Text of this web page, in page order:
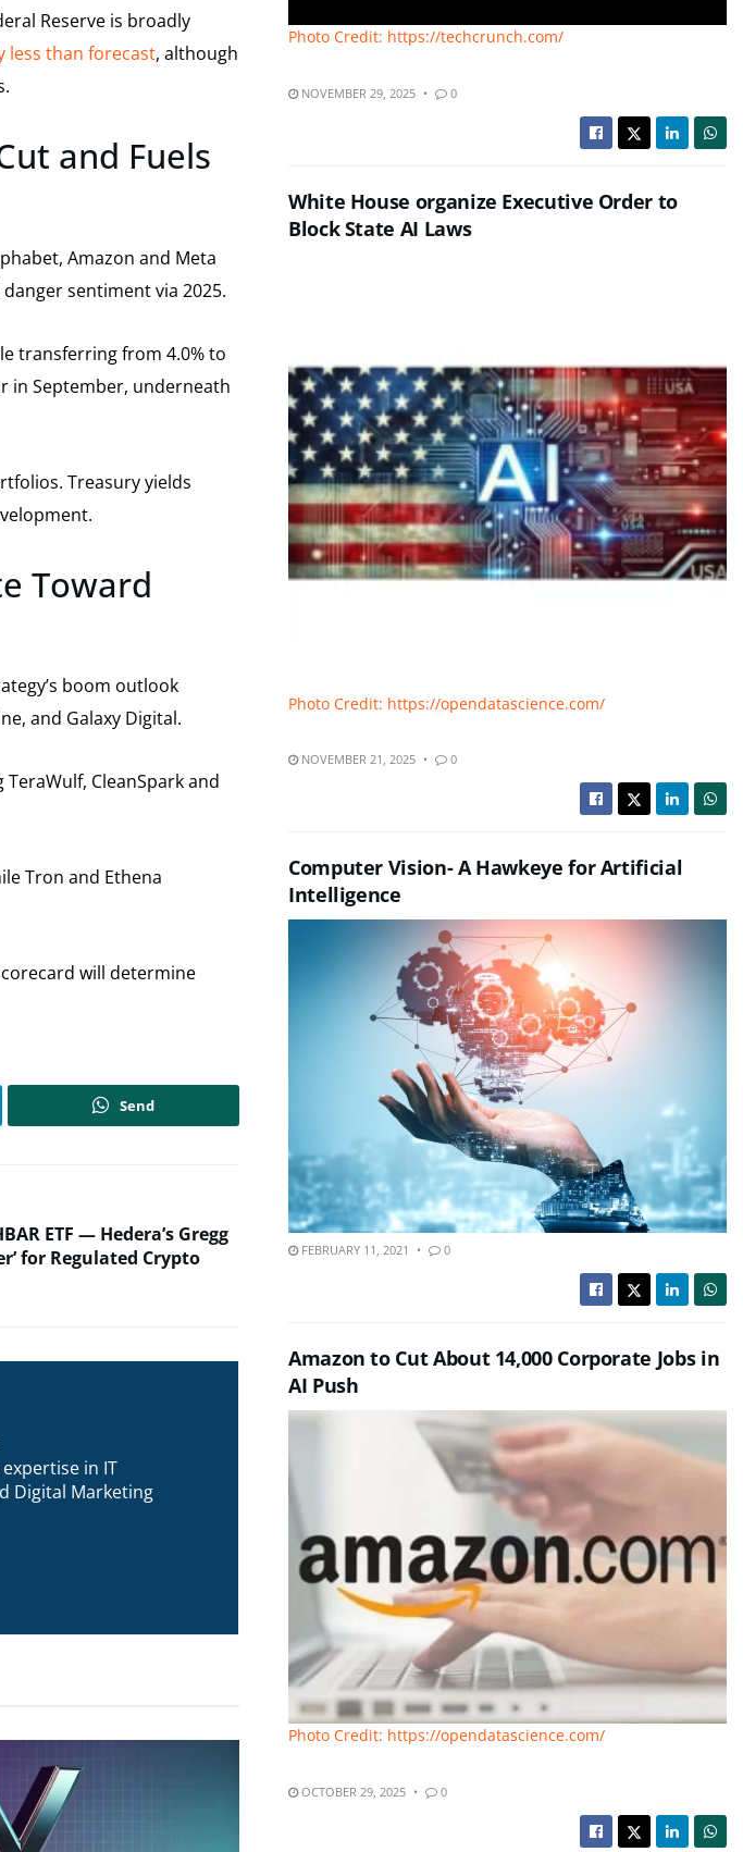
Reserve is broadly
less than forecast, although
and Fuels
Amazon and Meta
sentiment via 2025.
transferring from 4.0% to
in September, underneath
Treasury yields
Toward
boom outlook
and Galaxy Digital.
CleanSpark and
Tron and Ethena
will determine
Send
ETF — Hedera’s Gregg
for Regulated Crypto
in IT
Digital Marketing
Photo Credit: https://techcrunch.com/
NOVEMBER 29, 2025 0
White House organize Executive Order to
Block State AI Laws
Photo Credit: https://opendatascience.com/
NOVEMBER 21, 2025 0
Computer Vision- A Hawkeye for Artificial
Intelligence
FEBRUARY 11, 2021 0
Amazon to Cut About 14,000 Corporate Jobs in
AI Push
Photo Credit: https://opendatascience.com/
OCTOBER 29, 2025 0